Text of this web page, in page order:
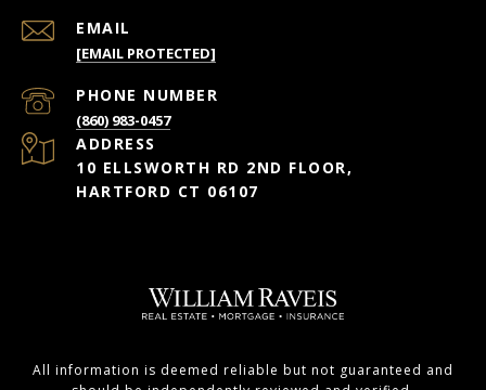
EMAIL
[EMAIL PROTECTED]
PHONE NUMBER
(860) 983-0457
ADDRESS
10 ELLSWORTH RD 2ND FLOOR,
HARTFORD CT 06107
All information is deemed reliable but not guaranteed and